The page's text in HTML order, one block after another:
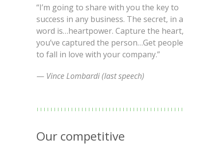
“I’m going to share with you the key to
success in any business. The secret, in a
word is…heartpower. Capture the heart,
you’ve captured the person…Get people
to fall in love with your company.”
— Vince Lombardi (last speech)
Our competitive